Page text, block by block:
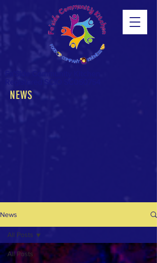
NEWS
News
All Posts
All Posts